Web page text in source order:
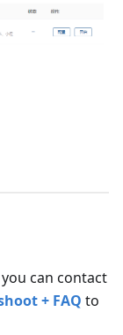
can contact
+ FAQ to